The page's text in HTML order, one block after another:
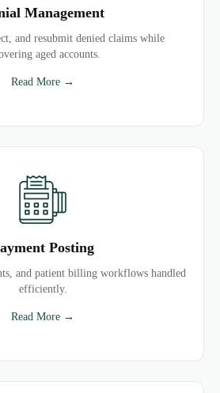
Management
and resubmit denied claims while
aged accounts.
Read More →
Posting
and patient billing workflows handled
efficiently.
Read More →